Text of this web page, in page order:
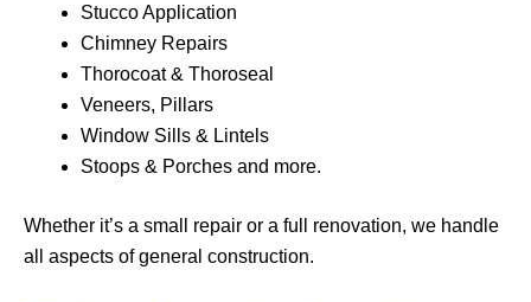
Stucco Application
Chimney Repairs
Thorocoat & Thoroseal
Veneers, Pillars
Window Sills & Lintels
Stoops & Porches and more.
Whether it’s a small repair or a full renovation, we handle
all aspects of general construction.